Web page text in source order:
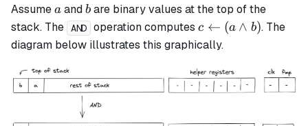
Assumea
a andb
b are binary values at the top of the
stack. The AND operation computesc
\leftarrow
b)
c ← (a ∧ b). The
diagram below illustrates this graphically.